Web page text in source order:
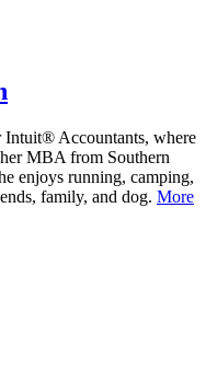
Intuit® Accountants, where
MBA from Southern
enjoys running, camping,
family, and dog. More